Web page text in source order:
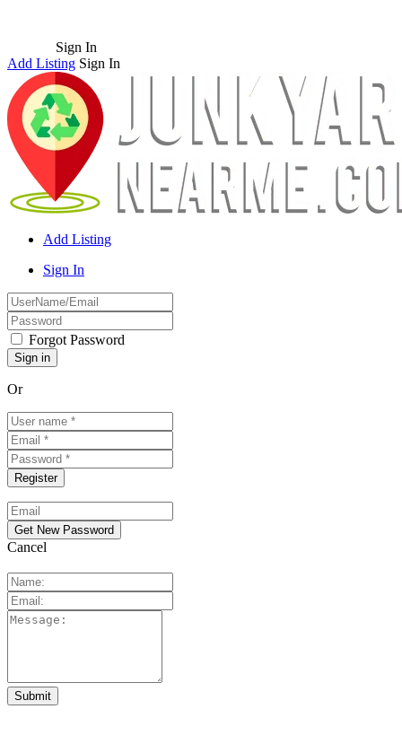
Sign In
Add Listing Sign In
Add Listing
Sign In
Forgot Password
Or
Cancel